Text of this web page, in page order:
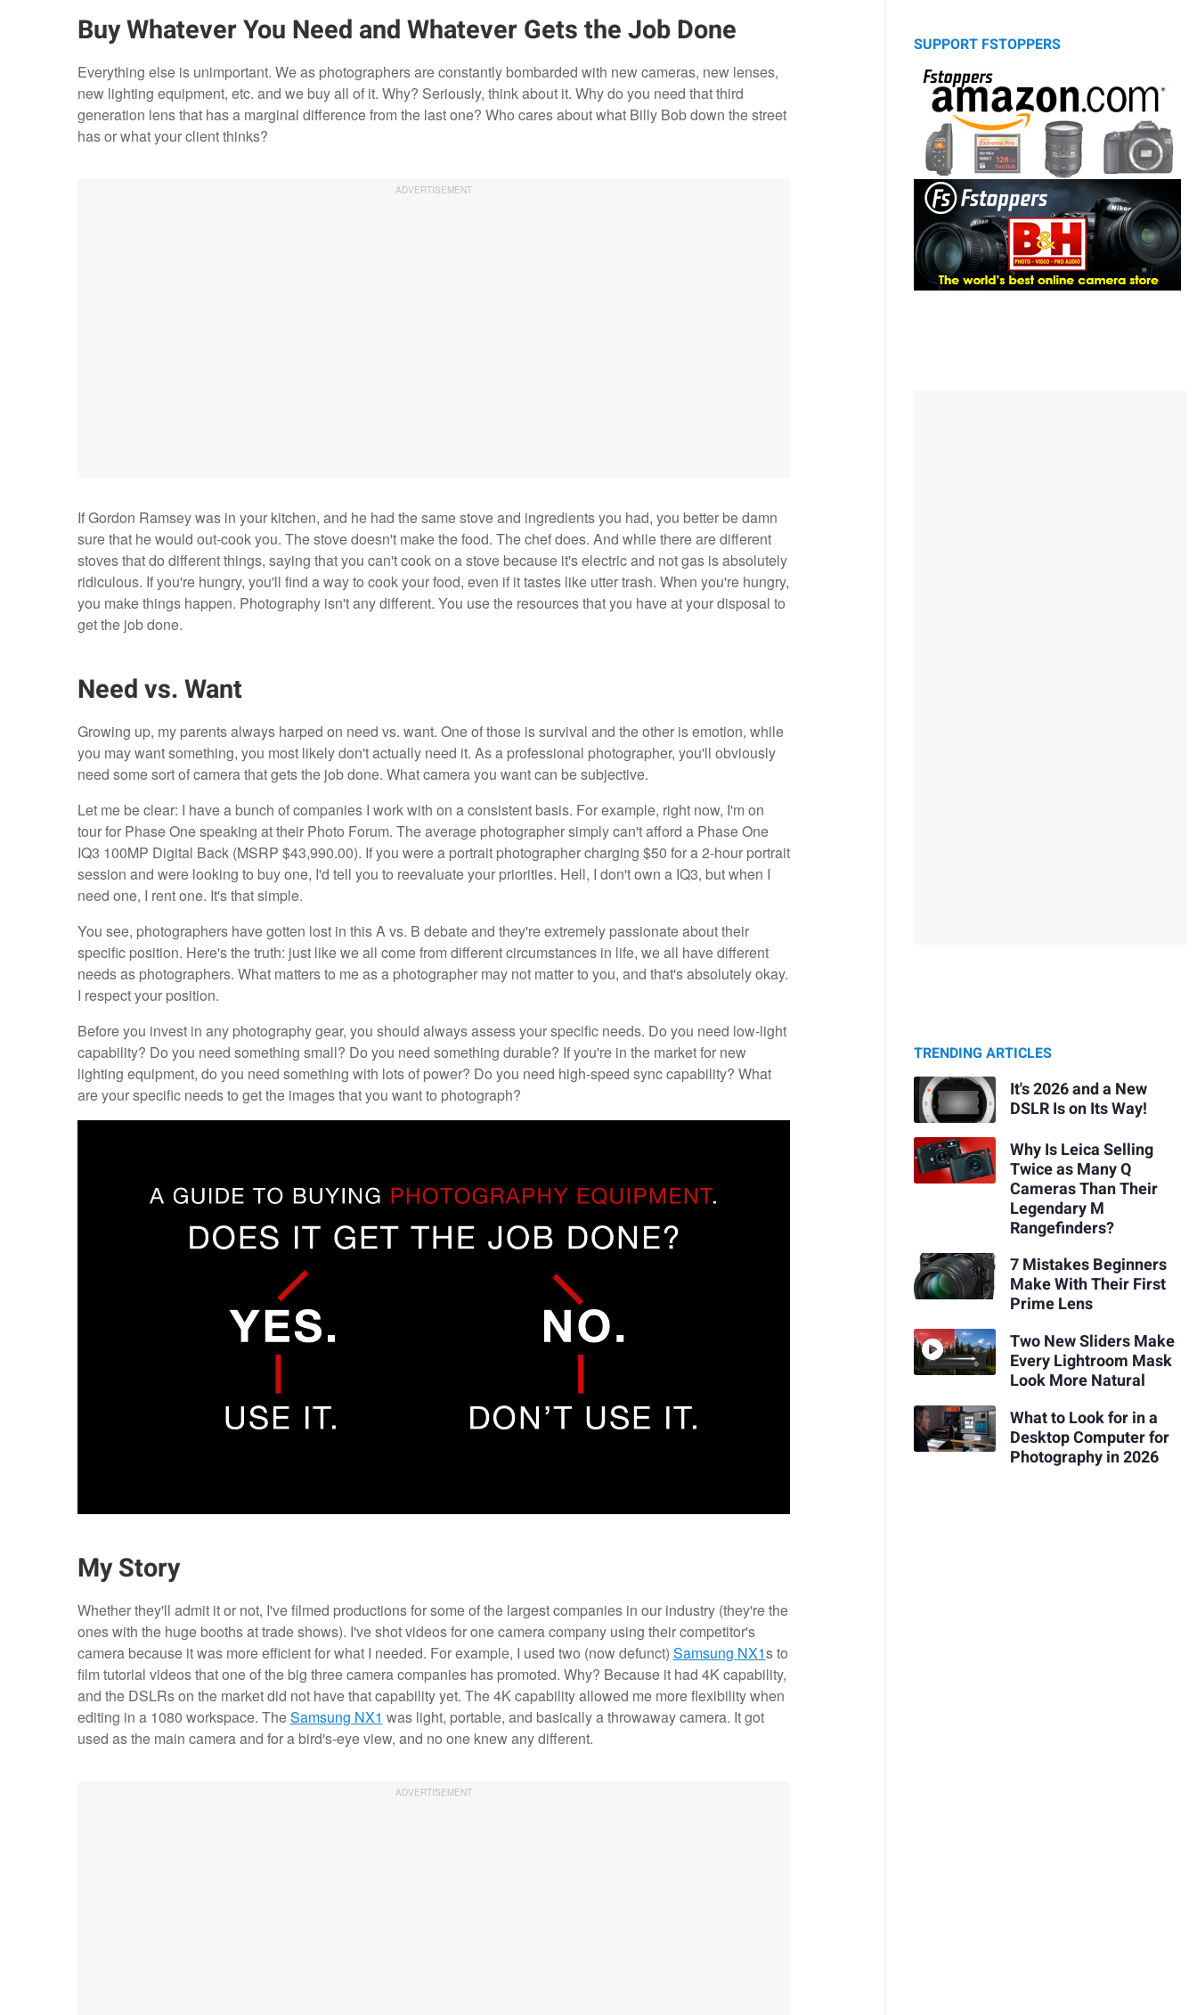
Buy Whatever You Need and Whatever Gets the Job Done
Everything else is unimportant. We as photographers are constantly bombarded with new cameras, new lenses,
new lighting equipment, etc. and we buy all of it. Why? Seriously, think about it. Why do you need that third
generation lens that has a marginal difference from the last one? Who cares about what Billy Bob down the street
has or what your client thinks?
If Gordon Ramsey was in your kitchen, and he had the same stove and ingredients you had, you better be damn
sure that he would out-cook you. The stove doesn't make the food. The chef does. And while there are different
stoves that do different things, saying that you can't cook on a stove because it's electric and not gas is absolutely
ridiculous. If you're hungry, you'll find a way to cook your food, even if it tastes like utter trash. When you're hungry,
you make things happen. Photography isn't any different. You use the resources that you have at your disposal to
get the job done.
Need vs. Want
Growing up, my parents always harped on need vs. want. One of those is survival and the other is emotion, while
you may want something, you most likely don't actually need it. As a professional photographer, you'll obviously
need some sort of camera that gets the job done. What camera you want can be subjective.
Let me be clear: I have a bunch of companies I work with on a consistent basis. For example, right now, I'm on
tour for Phase One speaking at their Photo Forum. The average photographer simply can't afford a Phase One
IQ3 100MP Digital Back (MSRP $43,990.00). If you were a portrait photographer charging $50 for a 2-hour portrait
session and were looking to buy one, I'd tell you to reevaluate your priorities. Hell, I don't own a IQ3, but when I
need one, I rent one. It's that simple.
You see, photographers have gotten lost in this A vs. B debate and they're extremely passionate about their
specific position. Here's the truth: just like we all come from different circumstances in life, we all have different
needs as photographers. What matters to me as a photographer may not matter to you, and that's absolutely okay.
I respect your position.
Before you invest in any photography gear, you should always assess your specific needs. Do you need low-light
capability? Do you need something small? Do you need something durable? If you're in the market for new
lighting equipment, do you need something with lots of power? Do you need high-speed sync capability? What
are your specific needs to get the images that you want to photograph?
My Story
Whether they'll admit it or not, I've filmed productions for some of the largest companies in our industry (they're the
ones with the huge booths at trade shows). I've shot videos for one camera company using their competitor's
camera because it was more efficient for what I needed. For example, I used two (now defunct) Samsung NX1s to
film tutorial videos that one of the big three camera companies has promoted. Why? Because it had 4K capability,
and the DSLRs on the market did not have that capability yet. The 4K capability allowed me more flexibility when
editing in a 1080 workspace. TheSamsung NX1 was light, portable, and basically a throwaway camera. It got
used as the main camera and for a bird's-eye view, and no one knew any different.
SUPPORT FSTOPPERS
TRENDING ARTICLES
It's 2026 and a New
DSLR Is on Its Way!
Why Is Leica Selling
Twice as Many Q
Cameras Than Their
Legendary M
Rangefinders?
7 Mistakes Beginners
Make With Their First
Prime Lens
Two New Sliders Make
Every Lightroom Mask
Look More Natural
What to Look for in a
Desktop Computer for
Photography in 2026